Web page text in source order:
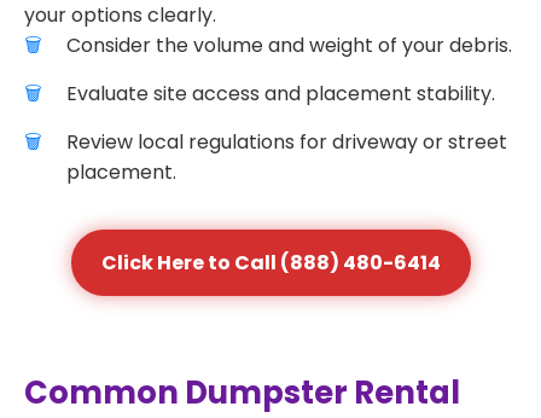
your options clearly.
Consider the volume and weight of your debris.
Evaluate site access and placement stability.
Review local regulations for driveway or street
placement.
Click Here to Call (888) 480-6414
Common Dumpster Rental